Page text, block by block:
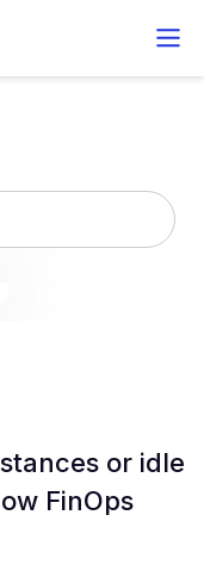
or idle
FinOps